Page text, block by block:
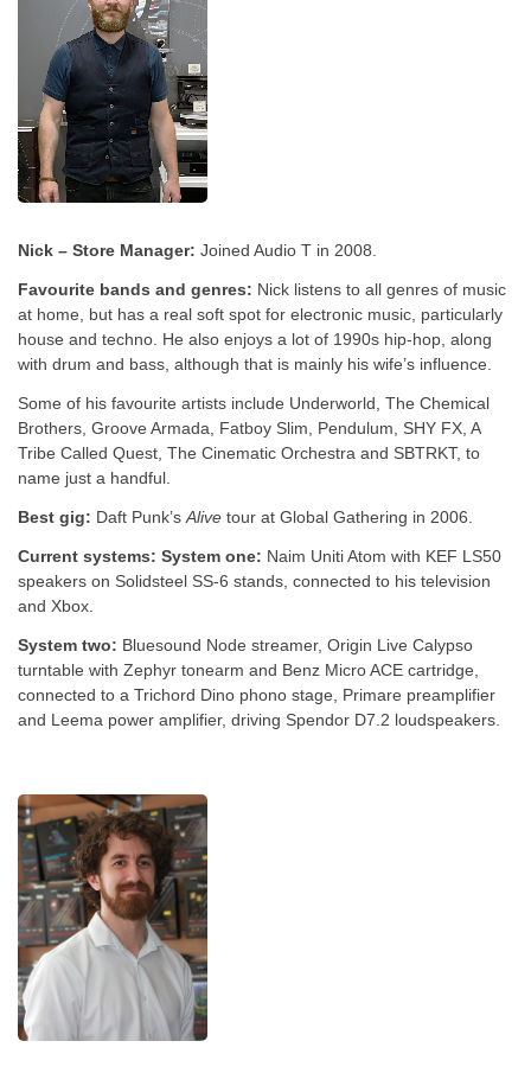
Nick – Store Manager: Joined Audio T in 2008.
Favourite bands and genres: Nick listens to all genres of music
at home, but has a real soft spot for electronic music, particularly
house and techno. He also enjoys a lot of 1990s hip-hop, along
with drum and bass, although that is mainly his wife’s influence.
Some of his favourite artists include Underworld, The Chemical
Brothers, Groove Armada, Fatboy Slim, Pendulum, SHY FX, A
Tribe Called Quest, The Cinematic Orchestra and SBTRKT, to
name just a handful.
Best gig: Daft Punk’s Alive tour at Global Gathering in 2006.
Current systems: System one: Naim Uniti Atom with KEF LS50
speakers on Solidsteel SS-6 stands, connected to his television
and Xbox.
System two: Bluesound Node streamer, Origin Live Calypso
turntable with Zephyr tonearm and Benz Micro ACE cartridge,
connected to a Trichord Dino phono stage, Primare preamplifier
and Leema power amplifier, driving Spendor D7.2 loudspeakers.